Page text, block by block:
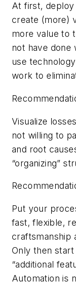
At first,
create (more)
more value to
not have done
use
work to
Visualize
not willing to
and root
“organizing”
Put your
fast, flexible,
craftsmanship
Only then
“additional
Automation is